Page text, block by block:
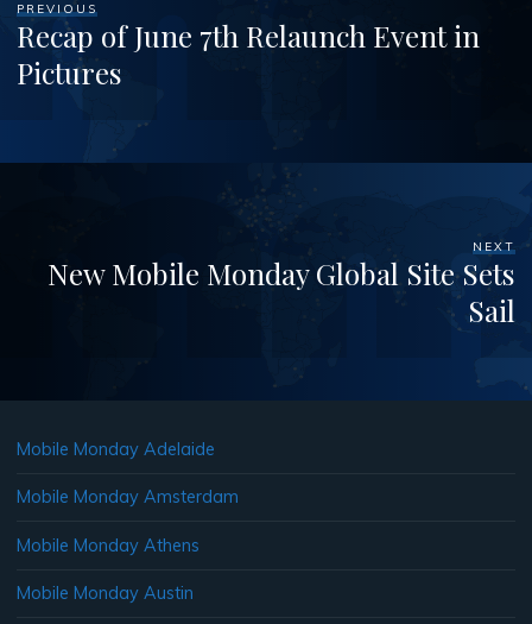
PREVIOUS
Recap of June 7th Relaunch Event in
Pictures
NEXT
New Mobile Monday Global Site Sets
Sail
Mobile Monday Adelaide
Mobile Monday Amsterdam
Mobile Monday Athens
Mobile Monday Austin